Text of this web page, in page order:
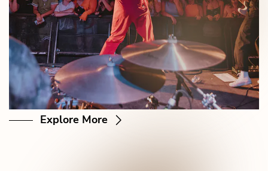
Explore More